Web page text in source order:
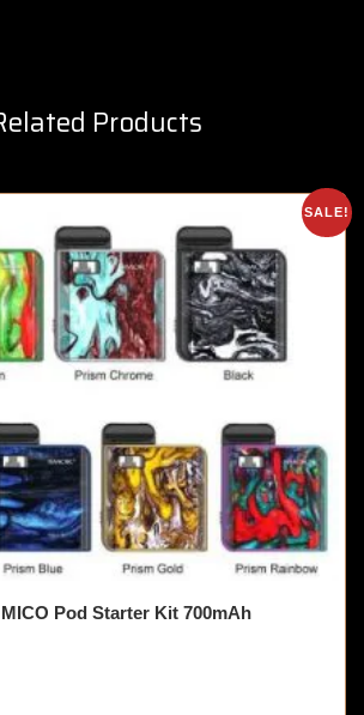
Products
SALE!
Pod Starter Kit 700mAh